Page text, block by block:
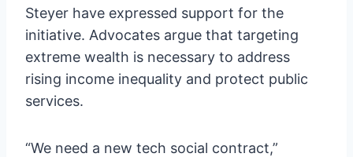
Steyer have expressed support for the
initiative. Advocates argue that targeting
extreme wealth is necessary to address
rising income inequality and protect public
services.
“We need a new tech social contract,”